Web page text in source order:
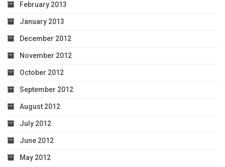
February 2013
January 2013
December 2012
November 2012
October 2012
September 2012
August 2012
July 2012
June 2012
May 2012